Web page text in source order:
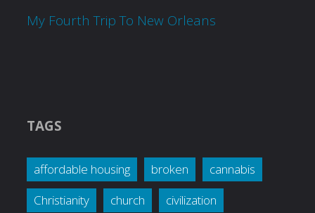
My Fourth Trip To New Orleans
TAGS
affordable housing broken
cannabis
Christianity
church
civilization